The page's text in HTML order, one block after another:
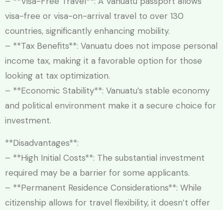
visa-free or visa-on-arrival travel to over 130
countries, significantly enhancing mobility.
– **Tax Benefits**: Vanuatu does not impose personal
income tax, making it a favorable option for those
looking at tax optimization.
– **Economic Stability**: Vanuatu’s stable economy
and political environment make it a secure choice for
investment.
**Disadvantages**:
– **High Initial Costs**: The substantial investment
required may be a barrier for some applicants.
– **Permanent Residence Considerations**: While
citizenship allows for travel flexibility, it doesn’t offer